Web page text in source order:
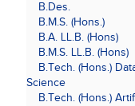
B.Des.
B.M.S. (Hons.)
B.A. LL.B. (Hons)
B.M.S. LL.B. (Hons)
B.Tech. (Hons.)
Science
B.Tech. (Hons.)